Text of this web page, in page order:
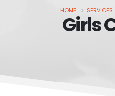
HOME SERVICES
Girls